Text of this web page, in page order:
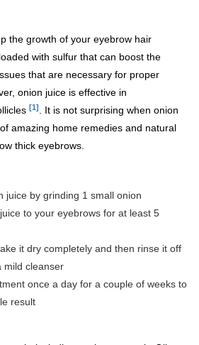
the growth of your eyebrow hair
with sulfur that can boost the
that are necessary for proper
onion juice is effective in
[1]
. It is not surprising when onion
amazing home remedies and natural
thick eyebrows.
juice by grinding 1 small onion
to your eyebrows for at least 5
it dry completely and then rinse it off
mild cleanser
once a day for a couple of weeks to
result